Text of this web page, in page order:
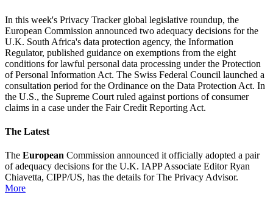
In this week's Privacy Tracker global legislative roundup, the
European Commission announced two adequacy decisions for the
U.K. South Africa's data protection agency, the Information
Regulator, published guidance on exemptions from the eight
conditions for lawful personal data processing under the Protection
of Personal Information Act. The Swiss Federal Council launched a
consultation period for the Ordinance on the Data Protection Act. In
the U.S., the Supreme Court ruled against portions of consumer
claims in a case under the Fair Credit Reporting Act.
The Latest
The European Commission announced it officially adopted a pair
of adequacy decisions for the U.K. IAPP Associate Editor Ryan
Chiavetta, CIPP/US, has the details for The Privacy Advisor.
More